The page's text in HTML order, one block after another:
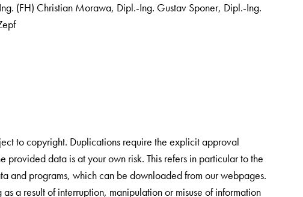
(FH) Christian Morawa, Dipl.-Ing. Gustav Sponer, Dipl.-Ing.
to copyright. Duplications require the explicit approval
provided data is at your own risk. This refers in particular to the
and programs, which can be downloaded from our webpages.
a result of interruption, manipulation or misuse of information